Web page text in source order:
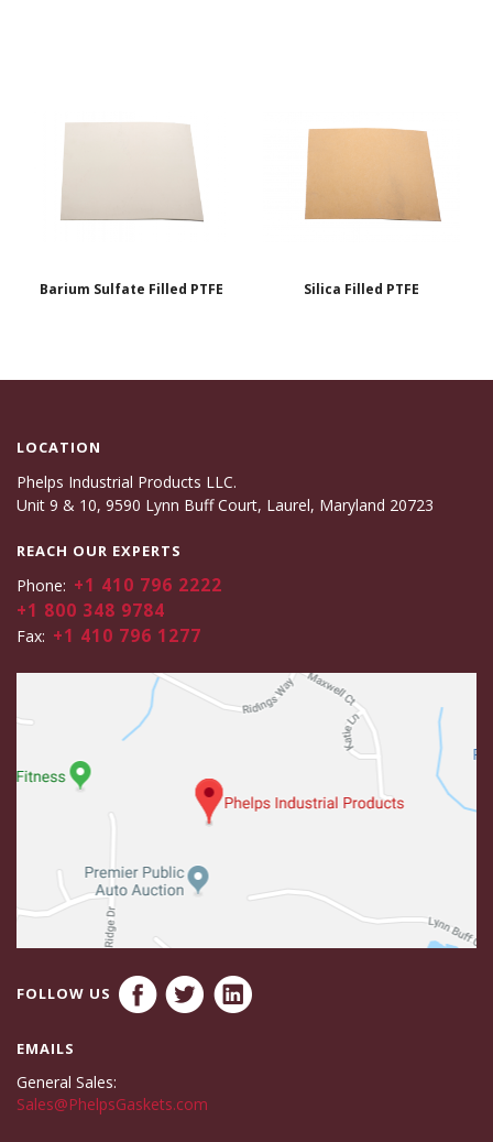
Barium Sulfate Filled PTFE Silica Filled PTFE
LOCATION
Phelps Industrial Products LLC.
Unit 9 & 10, 9590 Lynn Buff Court, Laurel, Maryland 20723
REACH OUR EXPERTS
Phone: +1 410 796 2222
+1 800 348 9784
Fax: +1 410 796 1277
FOLLOW US
EMAILS
General Sales:
Sales@PhelpsGaskets.com